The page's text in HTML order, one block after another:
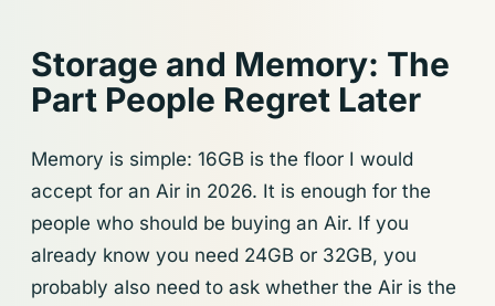
Storage and Memory: The
Part People Regret Later
Memory is simple: 16GB is the floor I would
accept for an Air in 2026. It is enough for the
people who should be buying an Air. If you
already know you need 24GB or 32GB, you
probably also need to ask whether the Air is the